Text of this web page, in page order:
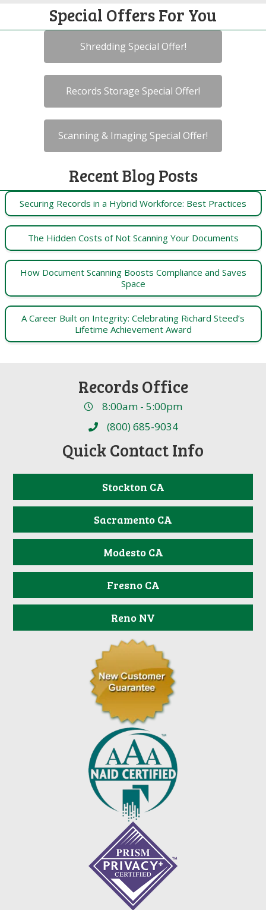
Special Offers For You
Shredding Special Offer!
Records Storage Special Offer!
Scanning & Imaging Special Offer!
Recent Blog Posts
Securing Records in a Hybrid Workforce: Best Practices
The Hidden Costs of Not Scanning Your Documents
How Document Scanning Boosts Compliance and Saves
Space
A Career Built on Integrity: Celebrating Richard Steed’s
Lifetime Achievement Award
Records Office
8:00am - 5:00pm
(800) 685-9034
Quick Contact Info
Stockton CA
Sacramento CA
Modesto CA
Fresno CA
Reno NV